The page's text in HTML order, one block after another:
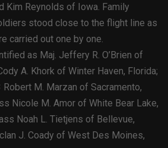
Kim Reynolds of Iowa. Family
stood close to the flight line as
carried out one by one.
as Maj. Jeffery R. O’Brien of
A. Khork of Winter Haven, Florida;
M. Marzan of Sacramento,
Nicole M. Amor of White Bear Lake,
Noah L. Tietjens of Bellevue,
J. Coady of West Des Moines,